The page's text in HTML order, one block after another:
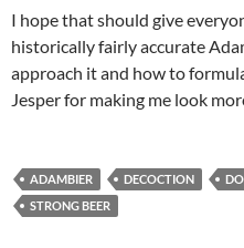
I hope that should give
historically fairly accurate
approach it and how to
Jesper for making me look
ADAMBIER DECOCTION
STRONG BEER